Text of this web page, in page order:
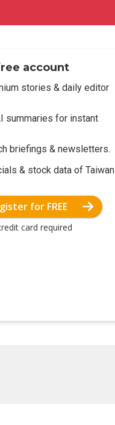
account
stories & daily editor
summaries for instant
briefings & newsletters.
& stock data of Taiwan
for FREE
card required